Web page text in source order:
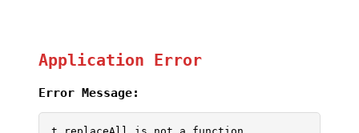
Application Error
Error Message: